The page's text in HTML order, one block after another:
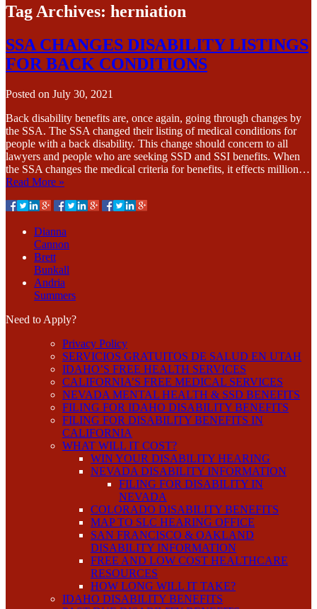
Tag Archives: herniation
SSA CHANGES DISABILITY LISTINGS
FOR BACK CONDITIONS
Posted on July 30, 2021
Back disability benefits are, once again, going through changes by
the SSA. The SSA changed their listing of medical conditions for
people with a back disability. This change should concern to all
lawyers and people who are seeking SSD and SSI benefits. When
the SSA changes the medical criteria for benefits, it effects million…
Read More »
Dianna
Cannon
Brett
Bunkall
Andria
Summers
Need to Apply?
Privacy Policy
SERVICIOS GRATUITOS DE SALUD EN UTAH
IDAHO’S FREE HEALTH SERVICES
CALIFORNIA’S FREE MEDICAL SERVICES
NEVADA MENTAL HEALTH & SSD BENEFITS
FILING FOR IDAHO DISABILITY BENEFITS
FILING FOR DISABILITY BENEFITS IN
CALIFORNIA
WHAT WILL IT COST?
WIN YOUR DISABILITY HEARING
NEVADA DISABILITY INFORMATION
FILING FOR DISABILITY IN
NEVADA
COLORADO DISABILITY BENEFITS
MAP TO SLC HEARING OFFICE
SAN FRANCISCO & OAKLAND
DISABILITY INFORMATION
FREE AND LOW COST HEALTHCARE
RESOURCES
HOW LONG WILL IT TAKE?
IDAHO DISABILITY BENEFITS